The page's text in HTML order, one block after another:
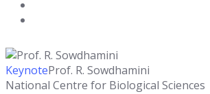
KeynoteProf. R. Sowdhamini
National Centre for Biological Sciences